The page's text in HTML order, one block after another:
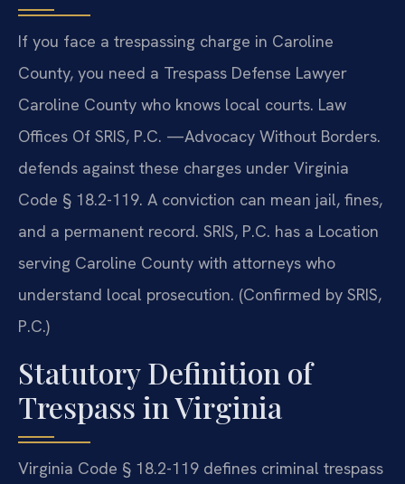
If you face a trespassing charge in Caroline
County, you need a Trespass Defense Lawyer
Caroline County who knows local courts. Law
Offices Of SRIS, P.C. —Advocacy Without Borders.
defends against these charges under Virginia
Code § 18.2-119. A conviction can mean jail, fines,
and a permanent record. SRIS, P.C. has a Location
serving Caroline County with attorneys who
understand local prosecution. (Confirmed by SRIS,
P.C.)
Statutory Definition of
Trespass in Virginia
Virginia Code § 18.2-119 defines criminal trespass